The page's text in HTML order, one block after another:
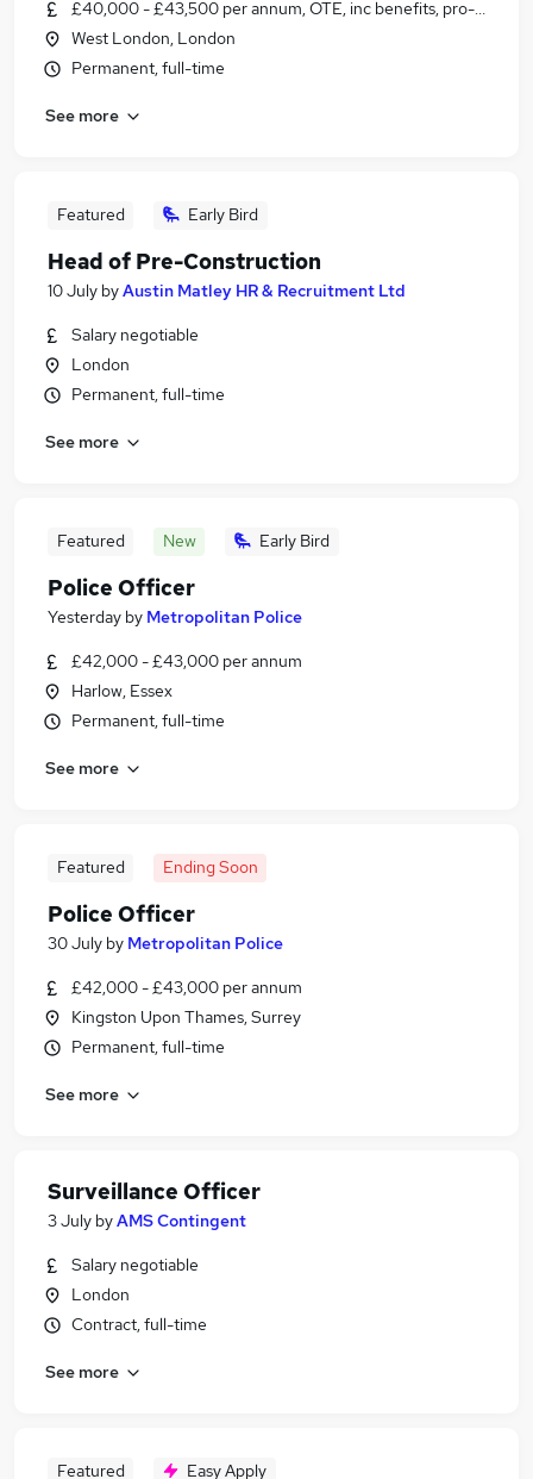
£40,000 - £43,500 per annum, OTE, inc benefits, pro-rata
West London, London
Permanent, full-time
See more
Featured Early Bird
Head of Pre-Construction
10 July byAustin Matley HR & Recruitment Ltd
Salary negotiable
London
Permanent, full-time
See more
Featured New Early Bird
Police Officer
Yesterday by Metropolitan Police
£42,000 - £43,000 per annum
Harlow, Essex
Permanent, full-time
See more
Featured Ending Soon
Police Officer
30 July by Metropolitan Police
£42,000 - £43,000 per annum
Kingston Upon Thames, Surrey
Permanent, full-time
See more
Surveillance Officer
3 July byAMS Contingent
Salary negotiable
London
Contract, full-time
See more
Featured Easy Apply